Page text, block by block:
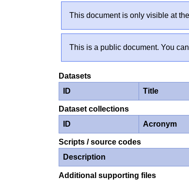
This document is only visible at
This is a public document. You
Datasets
ID
Title
Dataset collections
ID
Acronym
Scripts / source codes
Description
Additional supporting files